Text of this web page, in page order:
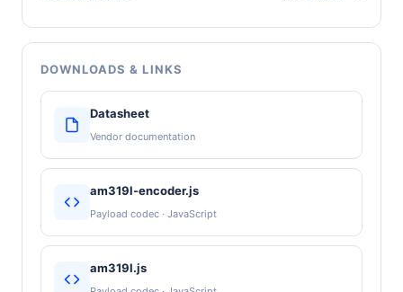
DOWNLOADS & LINKS
Datasheet
Vendor documentation
am319l-encoder.js
Payload codec · JavaScript
am319l.js